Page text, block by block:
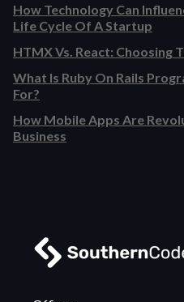
How Technology Can
Life Cycle Of A Startup
HTMX Vs. React: Choosing
What Is Ruby On Rails
For?
How Mobile Apps Are
Business